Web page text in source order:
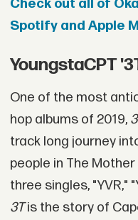
Check out all of
Spotify and Apple
YoungstaCPT
One of the most
hop albums of 2019,
track long journey
people in The
three singles, "YVR,"
3Tis the story of